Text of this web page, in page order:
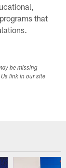
that
be missing
link in our site